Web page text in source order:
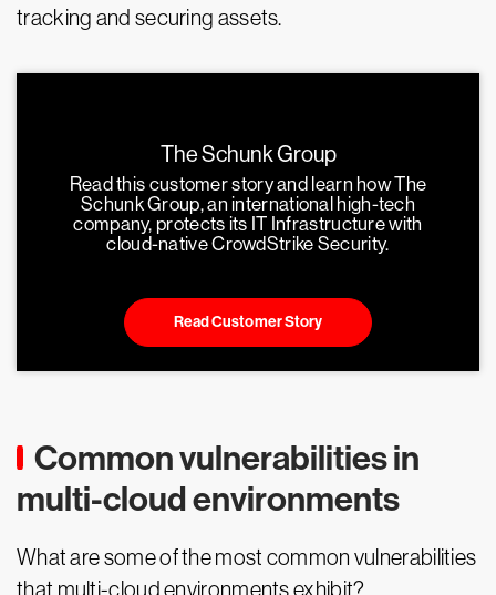
tracking and securing assets.
The Schunk Group
Read this customer story and learn how The
Schunk Group, an international high-tech
company, protects its IT Infrastructure with
cloud-native CrowdStrike Security.
Read Customer Story
Common vulnerabilities in
multi-cloud environments
What are some of the most common vulnerabilities
that multi-cloud environments exhibit?